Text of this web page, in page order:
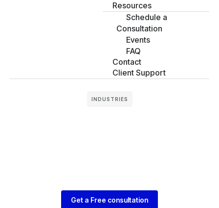
Resources
Schedule a
Consultation
Events
FAQ
Contact
Client Support
INDUSTRIES
Get a Free consultation